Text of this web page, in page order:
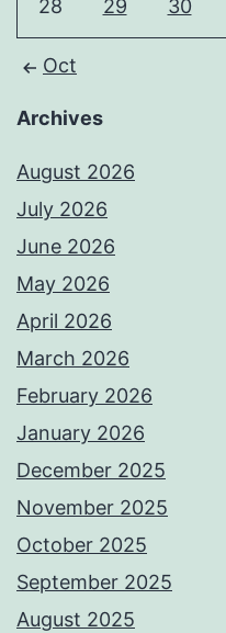
28 29 30
Oct
Archives
August 2026
July 2026
June 2026
May 2026
April 2026
March 2026
February 2026
January 2026
December 2025
November 2025
October 2025
September 2025
August 2025